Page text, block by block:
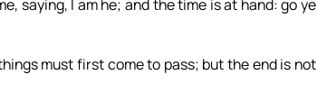
saying, I am he; and the time is at hand: go ye
must first come to pass; but the end is not